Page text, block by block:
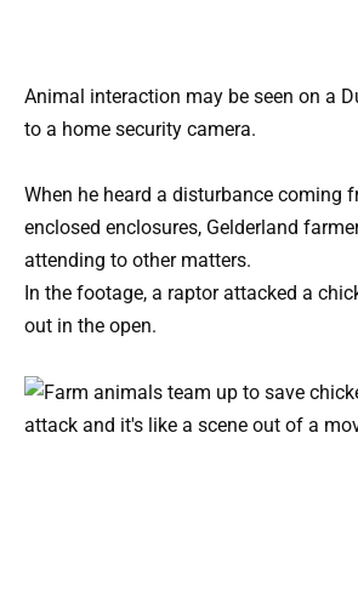
Animal interaction may be seen on a
to a home security camera.
When he heard a disturbance coming
enclosed enclosures, Gelderland
attending to other matters.
In the footage, a raptor attacked a
out in the open.